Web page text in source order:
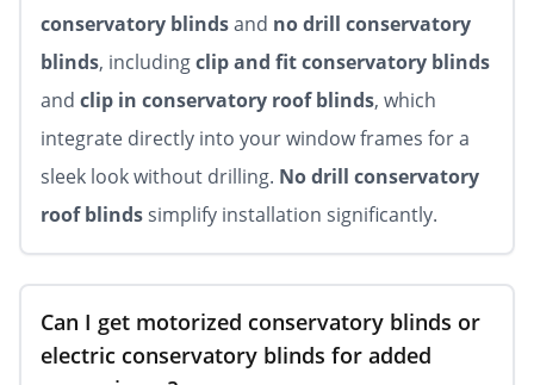
conservatory blindsand no drill conservatory
blinds, includingclip and fit conservatory blinds
and clip in conservatory roof blinds, which
integrate directly into your window frames for a
sleek look without drilling. No drill conservatory
roof blindssimplify installation significantly.
Can I get motorized conservatory blinds or
electric conservatory blinds for added